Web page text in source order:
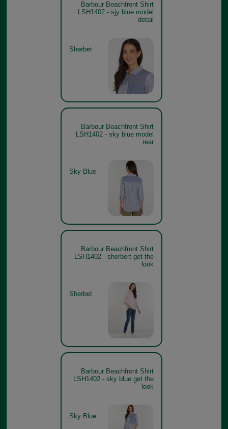
Barbour Beachfront Shirt
LSH1402 - sjy blue model
detail
Sherbet
Barbour Beachfront Shirt
LSH1402 - sky blue model
rear
Sky Blue
Barbour Beachfront Shirt
LSH1402 - sherbert get the
look
Sherbet
Barbour Beachfront Shirt
LSH1402 - sky blue get the
look
Sky Blue